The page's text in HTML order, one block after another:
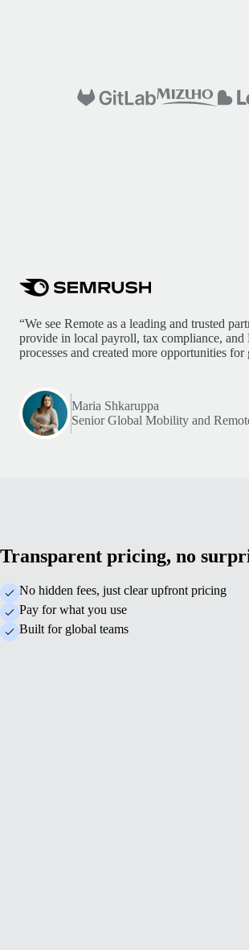
“We see Remote as a leading and trusted
provide in local payroll, tax compliance, and
processes and created more opportunities
Maria Shkaruppa
Senior Global Mobility and
Transparent pricing, no
No hidden fees, just clear upfront pricing
Pay for what you use
Built for global teams